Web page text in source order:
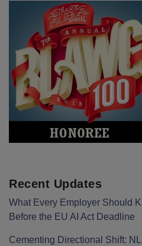
Recent Updates
What Every Employer Should
Before the EU AI Act Deadline
Cementing Directional Shift: